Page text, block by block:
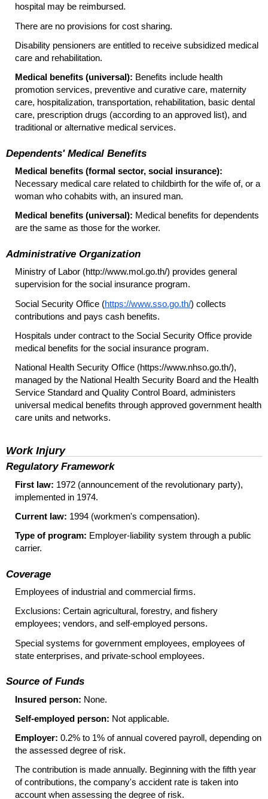
hospital may be reimbursed.
There are no provisions for cost sharing.
Disability pensioners are entitled to receive subsidized medical
care and rehabilitation.
Medical benefits (universal): Benefits include health
promotion services, preventive and curative care, maternity
care, hospitalization, transportation, rehabilitation, basic dental
care, prescription drugs (according to an approved list), and
traditional or alternative medical services.
Dependents' Medical Benefits
Medical benefits (formal sector, social insurance):
Necessary medical care related to childbirth for the wife of, or a
woman who cohabits with, an insured man.
Medical benefits (universal): Medical benefits for dependents
are the same as those for the worker.
Administrative Organization
Ministry of Labor (http://www.mol.go.th/) provides general
supervision for the social insurance program.
Social Security Office (https://www.sso.go.th/) collects
contributions and pays cash benefits.
Hospitals under contract to the Social Security Office provide
medical benefits for the social insurance program.
National Health Security Office (https://www.nhso.go.th/),
managed by the National Health Security Board and the Health
Service Standard and Quality Control Board, administers
universal medical benefits through approved government health
care units and networks.
Work Injury
Regulatory Framework
First law: 1972 (announcement of the revolutionary party),
implemented in 1974.
Current law: 1994 (workmen's compensation).
Type of program: Employer-liability system through a public
carrier.
Coverage
Employees of industrial and commercial firms.
Exclusions: Certain agricultural, forestry, and fishery
employees; vendors, and self-employed persons.
Special systems for government employees, employees of
state enterprises, and private-school employees.
Source of Funds
Insured person: None.
Self-employed person: Not applicable.
Employer: 0.2% to 1% of annual covered payroll, depending on
the assessed degree of risk.
The contribution is made annually. Beginning with the fifth year
of contributions, the company's accident rate is taken into
account when assessing the degree of risk.